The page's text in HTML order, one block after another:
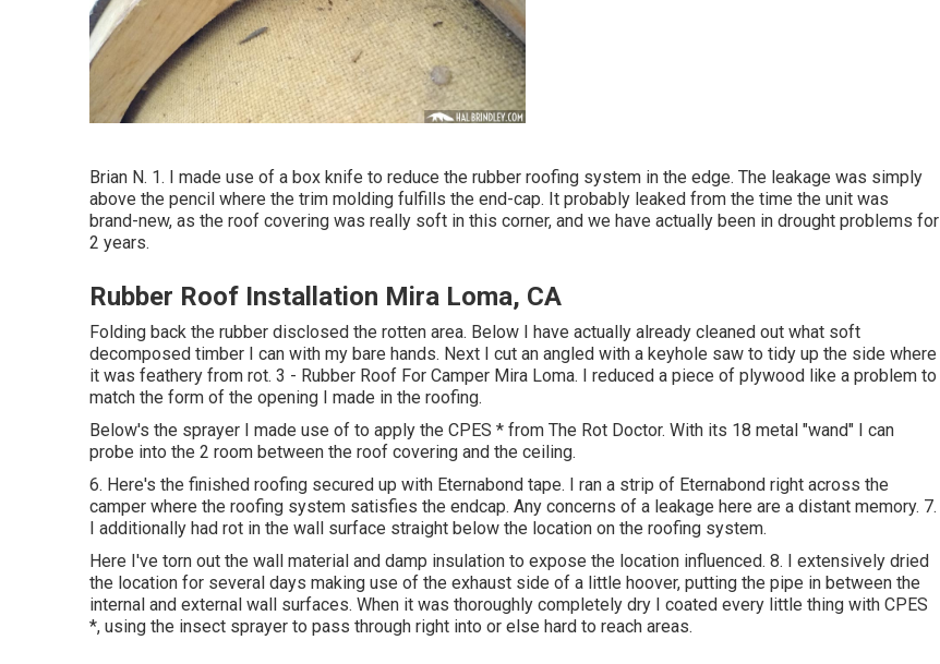
Brian N. 1. I made use of a box knife to reduce the rubber roofing system in the edge. The leakage was simply
above the pencil where the trim molding fulfills the end-cap. It probably leaked from the time the unit was
brand-new, as the roof covering was really soft in this corner, and we have actually been in drought problems for
2 years.
Rubber Roof Installation Mira Loma, CA
Folding back the rubber disclosed the rotten area. Below I have actually already cleaned out what soft
decomposed timber I can with my bare hands. Next I cut an angled with a keyhole saw to tidy up the side where
it was feathery from rot. 3 - Rubber Roof For Camper Mira Loma. I reduced a piece of plywood like a problem to
match the form of the opening I made in the roofing.
Below's the sprayer I made use of to apply the CPES * from The Rot Doctor. With its 18 metal "wand" I can
probe into the 2 room between the roof covering and the ceiling.
6. Here's the finished roofing secured up with Eternabond tape. I ran a strip of Eternabond right across the
camper where the roofing system satisfies the endcap. Any concerns of a leakage here are a distant memory. 7.
I additionally had rot in the wall surface straight below the location on the roofing system.
Here I've torn out the wall material and damp insulation to expose the location influenced. 8. I extensively dried
the location for several days making use of the exhaust side of a little hoover, putting the pipe in between the
internal and external wall surfaces. When it was thoroughly completely dry I coated every little thing with CPES
*, using the insect sprayer to pass through right into or else hard to reach areas.